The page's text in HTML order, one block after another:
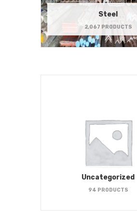
Steel
2,067 PRODUCTS
Uncategorized
94 PRODUCTS